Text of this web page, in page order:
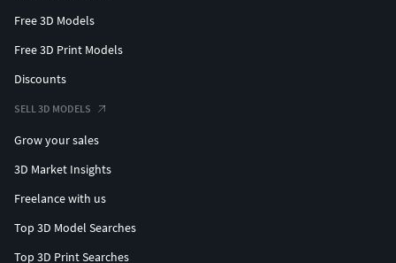
Free 3D Models
Free 3D Print Models
Discounts
SELL 3D MODELS
Grow your sales
3D Market Insights
Freelance with us
Top 3D Model Searches
Top 3D Print Searches